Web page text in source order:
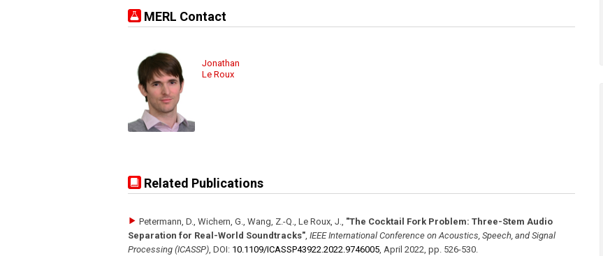
MERL Contact
Jonathan
Le Roux
Related Publications
Petermann, D., Wichern, G., Wang, Z.-Q., Le Roux, J.
"The Cocktail Fork Problem: Three-Stem Audio
Separation for Real-World Soundtracks" IEEE International Conference on Acoustics, Speech, and Signal
Processing (ICASSP) DOI: 10.1109/​ICASSP43922.2022.9746005 April 2022 pp. 526-530